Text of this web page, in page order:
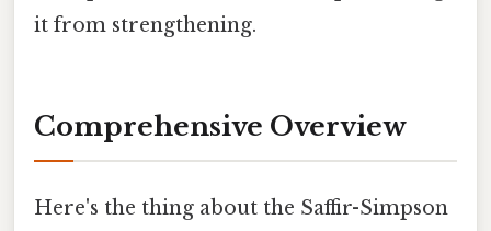
it from strengthening.
Comprehensive Overview
Here's the thing about the Saffir-Simpson